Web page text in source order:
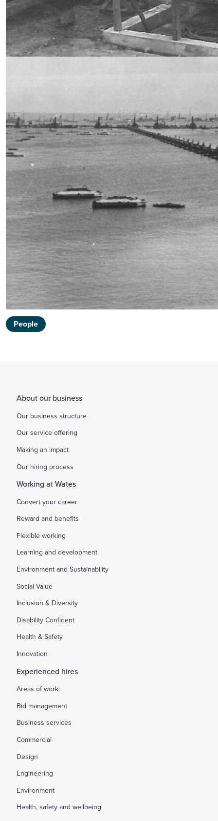
People
About our business
Our business structure
Our service offering
Making an impact
Our hiring process
Working at Wates
Convert your career
Reward and benefits
Flexible working
Learning and development
Environment and Sustainability
Social Value
Inclusion & Diversity
Disability Confident
Health & Safety
Innovation
Experienced hires
Areas of work:
Bid management
Business services
Commercial
Design
Engineering
Environment
Health, safety and wellbeing